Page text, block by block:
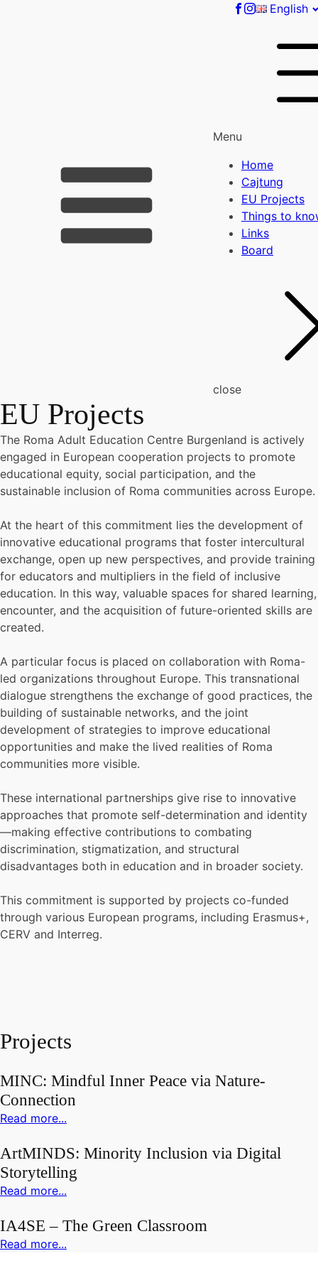
English
Menu
Home
Cajtung
EU Projects
Things to
Links
Board
close
EU Projects
The Roma Adult Education Centre Burgenland is actively
engaged in European cooperation projects to promote
educational equity, social participation, and the
sustainable inclusion of Roma communities across Europe.
At the heart of this commitment lies the development of
innovative educational programs that foster intercultural
exchange, open up new perspectives, and provide training
for educators and multipliers in the field of inclusive
education. In this way, valuable spaces for shared learning,
encounter, and the acquisition of future-oriented skills are
created.
A particular focus is placed on collaboration with Roma-
led organizations throughout Europe. This transnational
dialogue strengthens the exchange of good practices, the
building of sustainable networks, and the joint
development of strategies to improve educational
opportunities and make the lived realities of Roma
communities more visible.
These international partnerships give rise to innovative
approaches that promote self-determination and identity
—making effective contributions to combating
discrimination, stigmatization, and structural
disadvantages both in education and in broader society.
This commitment is supported by projects co-funded
through various European programs, including Erasmus+,
CERV and Interreg.
Projects
MINC: Mindful Inner Peace via Nature-
Connection
Read more...
ArtMINDS: Minority Inclusion via Digital
Storytelling
Read more...
IA4SE – The Green Classroom
Read more...